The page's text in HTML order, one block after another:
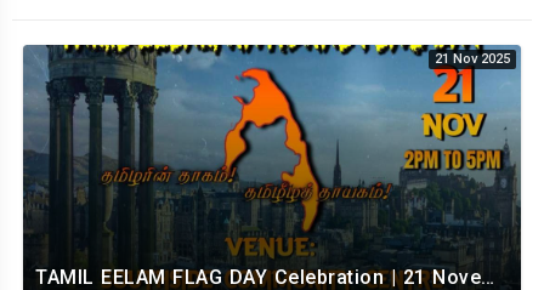
21 Nov 2025
TAMIL EELAM FLAG DAY Celebration | 21 November 2025 | London